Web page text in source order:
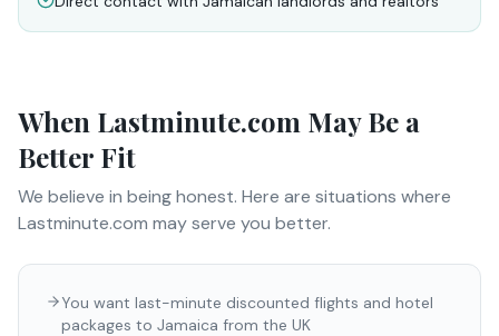
When Lastminute.com May Be a
Better Fit
We believe in being honest. Here are situations where
Lastminute.com may serve you better.
You want last-minute discounted flights and hotel
packages to Jamaica from the UK